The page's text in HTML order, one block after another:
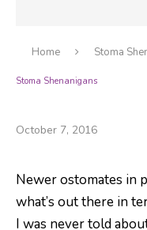
Home Stoma
Stoma Shenanigans
October 7, 2016
Newer ostomates in
what’s out there in
I was never told